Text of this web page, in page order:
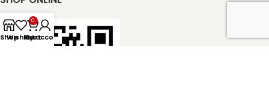
Shop
Wishlist
0
Cart
My account